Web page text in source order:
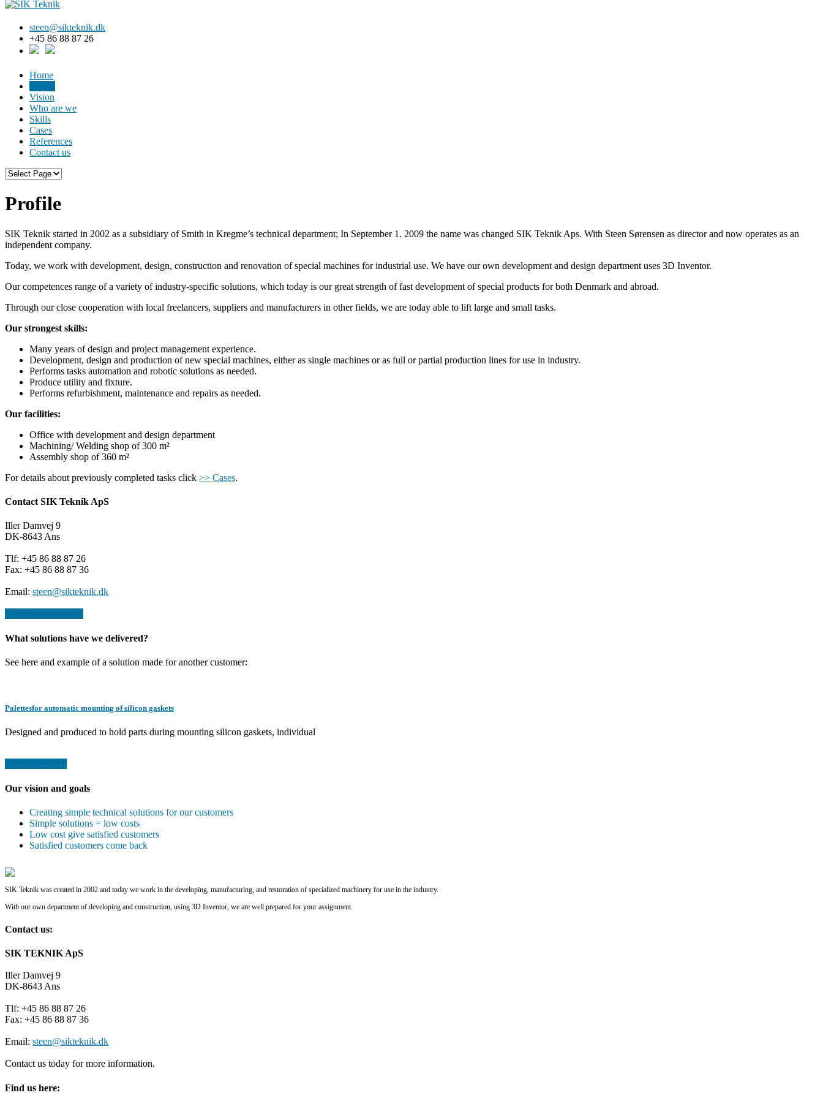
steen@sikteknik.dk
+45 86 88 87 26
Home
Vision
Who are we
Skills
Cases
References
Contact us
Profile
SIK Teknik started in 2002 as a subsidiary of Smith in Kregme’s technical department; In September 1. 2009 the name was changed SIK Teknik Aps. With Steen Sørensen as director and now operates as an
independent company.
Today, we work with development, design, construction and renovation of special machines for industrial use. We have our own development and design department uses 3D Inventor.
Our competences range of a variety of industry-specific solutions, which today is our great strength of fast development of special products for both Denmark and abroad.
Through our close cooperation with local freelancers, suppliers and manufacturers in other fields, we are today able to lift large and small tasks.
Our strongest skills:
Many years of design and project management experience.
Development, design and production of new special machines, either as single machines or as full or partial production lines for use in industry.
Performs tasks automation and robotic solutions as needed.
Produce utility and fixture.
Performs refurbishment, maintenance and repairs as needed.
Our facilities:
Office with development and design department
Machining/ Welding shop of 300 m²
Assembly shop of 360 m²
For details about previously completed tasks click >> Cases.
Contact SIK Teknik ApS
Iller Damvej 9
DK-8643 Ans
Tlf: +45 86 88 87 26
Fax: +45 86 88 87 36
Email: steen@sikteknik.dk
What solutions have we delivered?
See here and example of a solution made for another customer:
Palettesfor automatic mounting of silicon gaskets
Designed and produced to hold parts during mounting silicon gaskets, individual
Our vision and goals
Creating simple technical solutions for our customers
Simple solutions = low costs
Low cost give satisfied customers
Satisfied customers come back
SIK Teknik was created in 2002 and today we work in the developing, manufacturing, and restoration of specialized machinery for use in the industry.
With our own department of developing and construction, using 3D Inventor, we are well prepared for your assignment.
Contact us:
SIK TEKNIK ApS
Iller Damvej 9
DK-8643 Ans
Tlf: +45 86 88 87 26
Fax: +45 86 88 87 36
Email: steen@sikteknik.dk
Contact us today for more information.
Find us here: